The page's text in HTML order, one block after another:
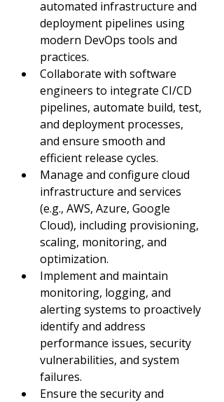
automated infrastructure and
deployment pipelines using
modern DevOps tools and
practices.
Collaborate with software
engineers to integrate CI/CD
pipelines, automate build, test,
and deployment processes,
and ensure smooth and
efficient release cycles.
Manage and configure cloud
infrastructure and services
(e.g., AWS, Azure, Google
Cloud), including provisioning,
scaling, monitoring, and
optimization.
Implement and maintain
monitoring, logging, and
alerting systems to proactively
identify and address
performance issues, security
vulnerabilities, and system
failures.
Ensure the security and